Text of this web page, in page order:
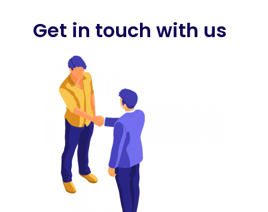
Get in touch with us